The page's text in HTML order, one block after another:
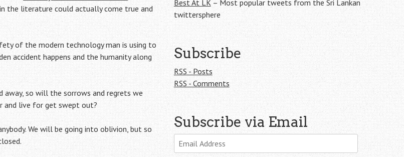
the literature could actually come true and
of the modern technology man is using to
accident happens and the humanity along
away, so will the sorrows and regrets we
and live for get swept out?
We will be going into oblivion, but so
Best At LK– Most popular tweets from the Sri Lankan
twittersphere
Subscribe
RSS - Posts
RSS - Comments
Subscribe via Email
Email
Address